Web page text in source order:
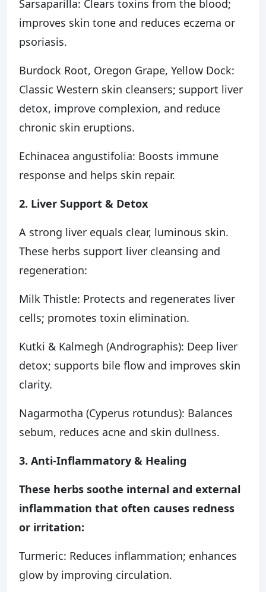
Sarsaparilla: Clears toxins from the blood;
improves skin tone and reduces eczema or
psoriasis.
Burdock Root, Oregon Grape, Yellow Dock:
Classic Western skin cleansers; support liver
detox, improve complexion, and reduce
chronic skin eruptions.
Echinacea angustifolia: Boosts immune
response and helps skin repair.
2. Liver Support & Detox
A strong liver equals clear, luminous skin.
These herbs support liver cleansing and
regeneration:
Milk Thistle: Protects and regenerates liver
cells; promotes toxin elimination.
Kutki & Kalmegh (Andrographis): Deep liver
detox; supports bile flow and improves skin
clarity.
Nagarmotha (Cyperus rotundus): Balances
sebum, reduces acne and skin dullness.
3. Anti-Inflammatory & Healing
These herbs soothe internal and external
inflammation that often causes redness
or irritation:
Turmeric: Reduces inflammation; enhances
glow by improving circulation.